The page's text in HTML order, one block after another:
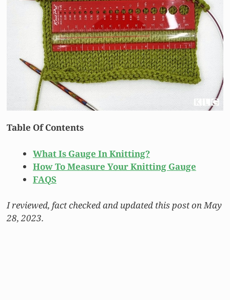
Table Of Contents
What Is Gauge In Knitting?
How To Measure Your Knitting Gauge
FAQS
I reviewed, fact checked and updated this post on May
28, 2023.